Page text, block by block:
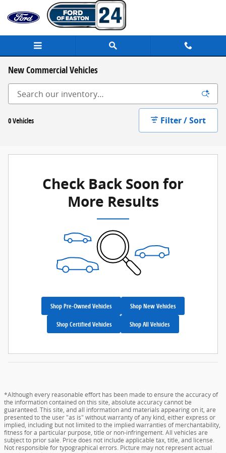
Skip to main content
New Commercial Vehicles
0 Vehicles Filter / Sort
Check Back Soon for
More Results
Shop Pre-Owned Vehicles Shop New Vehicles
Shop Certified Vehicles Shop All Vehicles
*Although every reasonable effort has been made to ensure the accuracy of
the information contained on this site, absolute accuracy cannot be
guaranteed. This site, and all information and materials appearing on it, are
presented to the user "as is" without warranty of any kind, either express or
implied, including but not limited to the implied warranties of merchantability,
fitness for a particular purpose, title or non-infringement. All vehicles are
subject to prior sale. Price does not include applicable tax, title, and license.
Not responsible for typographical errors. Picture may not represent actual